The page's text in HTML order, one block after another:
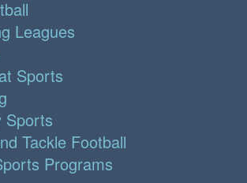
Leagues
Sports
Sports
Tackle Football
Programs